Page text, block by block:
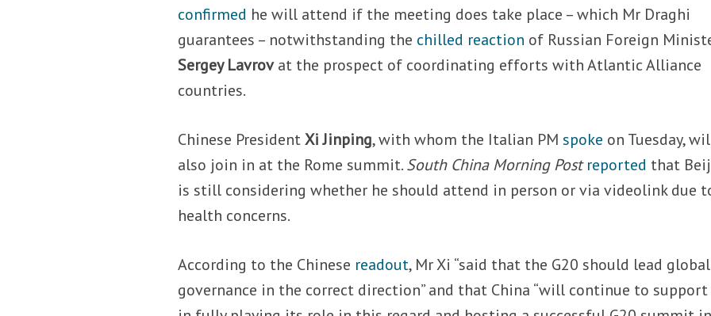
confirmed he will attend if the meeting does take place – which Mr Draghi
guarantees – notwithstanding the chilled reaction of Russian Foreign
Sergey Lavrovat the prospect of coordinating efforts with Atlantic Alliance
countries.
Chinese PresidentXi Jinping, with whom the Italian PMspoke on Tuesday,
also join in at the Rome summit.South China Morning Postreported that
is still considering whether he should attend in person or via videolink due
health concerns.
According to the Chinese readout, Mr Xi “said that the G20 should lead global
governance in the correct direction” and that China “will continue to